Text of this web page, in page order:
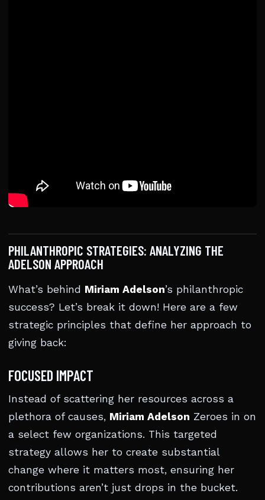
PHILANTHROPIC STRATEGIES: ANALYZING THE
ADELSON APPROACH
What’s behind Miriam Adelson’s philanthropic
success? Let’s break it down! Here are a few
strategic principles that define her approach to
giving back:
FOCUSED IMPACT
Instead of scattering her resources across a
plethora of causes, Miriam Adelson Zeroes in on
a select few organizations. This targeted
strategy allows her to create substantial
change where it matters most, ensuring her
contributions aren’t just drops in the bucket.